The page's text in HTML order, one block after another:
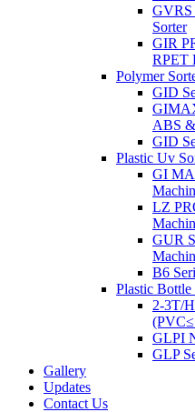
GVRS
Sorter
GIR
RPET
Polymer
GID
ABS &
GID
Plastic Uv
GI
LZ
GUR
B6
Plastic Bottle
2-3T/
GLPI
GLP
Gallery
Updates
Contact Us